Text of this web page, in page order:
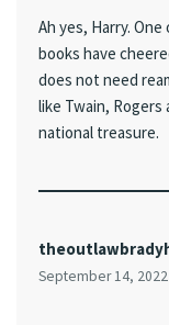
Ah yes, Harry.
books have
does not need
like Twain,
national treasure.
September 14,